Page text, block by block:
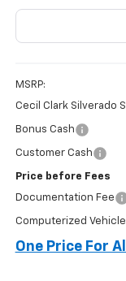
MSRP:
Cecil Clark Silverado
Bonus Cash
Customer Cash
Price before Fees
Documentation Fee
Computerized
One Price For